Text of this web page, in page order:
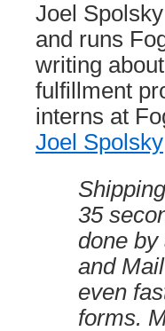
Joel
and runs
writing
fulfillment
interns at
Joel Spolsky
35
done
and
even
forms.